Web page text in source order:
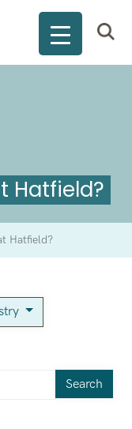
Hatfield?
Hatfield?
Search